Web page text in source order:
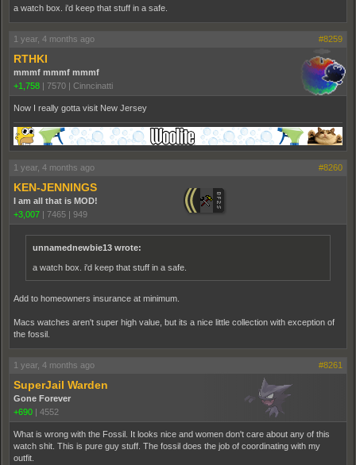
a watch box. i'd keep that stuff in a safe.
1 year, 4 months ago #8259
RTHKI
mmmf mmmf mmmf
+1,758 | 7570 | Cinncinatti
Now I really gotta visit New Jersey
1 year, 4 months ago #8260
KEN-JENNINGS
I am all that is MOD!
+3,007 | 7465 | 949
unnamednewbie13 wrote:
a watch box. i'd keep that stuff in a safe.
Add to homeowners insurance at minimum.
Macs watches aren't super high value, but its a nice little collection with exception of
the fossil.
1 year, 4 months ago #8261
SuperJail Warden
Gone Forever
+690 | 4552
What is wrong with the Fossil. It looks nice and women don't care about any of this
watch shit. This is pure guy stuff. The fossil does the job of coordinating with my
outfit.